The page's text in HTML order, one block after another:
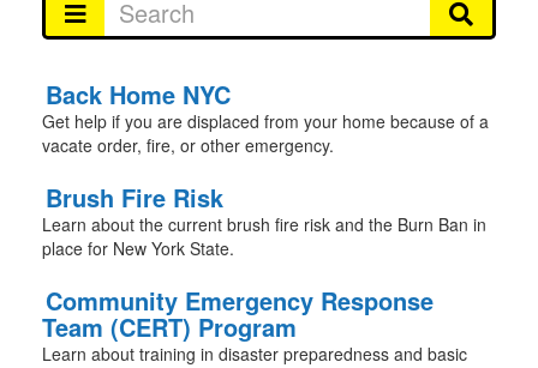
Back Home NYC
Get help if you are displaced from your home because of a
vacate order, fire, or other emergency.
Brush Fire Risk
Learn about the current brush fire risk and the Burn Ban in
place for New York State.
Community Emergency Response
Team (CERT) Program
Learn about training in disaster preparedness and basic